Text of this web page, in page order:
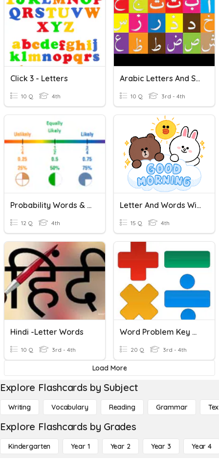
Click 3 - Letters
10 Q 4th
Arabic Letters And Sounds
10 Q 3rd - 4th
Probability Words & Fractions - 4th Grade
12 Q 4th
Letter And Words With Letter A
15 Q 4th
Hindi -Letter Words
10 Q 3rd - 4th
Word Problem Key Words
20 Q 3rd - 4th
Load More
Explore Flashcards by Subject
Writing Vocabulary Reading Grammar
Explore Flashcards by Grades
Kindergarten Year 1 Year 2 Year 3 Year 4